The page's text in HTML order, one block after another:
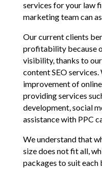
services for your law
marketing team can
Our current clients
profitability because
visibility, thanks to
content SEO services.
improvement of
providing services
development, social
assistance with PPC
We understand that
size does not fit all,
packages to suit each